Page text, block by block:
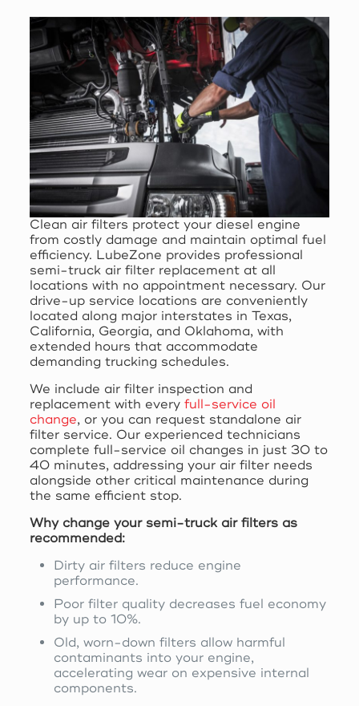
Clean air filters protect your diesel engine
from costly damage and maintain optimal fuel
efficiency. LubeZone provides professional
semi-truck air filter replacement at all
locations with no appointment necessary. Our
drive-up service locations are conveniently
located along major interstates in Texas,
California, Georgia, and Oklahoma, with
extended hours that accommodate
demanding trucking schedules.
We include air filter inspection and
replacement with every full-service oil
change, or you can request standalone air
filter service. Our experienced technicians
complete full-service oil changes in just 30 to
40 minutes, addressing your air filter needs
alongside other critical maintenance during
the same efficient stop.
Why change your semi-truck air filters as
recommended:
Dirty air filters reduce engine
performance.
Poor filter quality decreases fuel economy
by up to 10%.
Old, worn-down filters allow harmful
contaminants into your engine,
accelerating wear on expensive internal
components.